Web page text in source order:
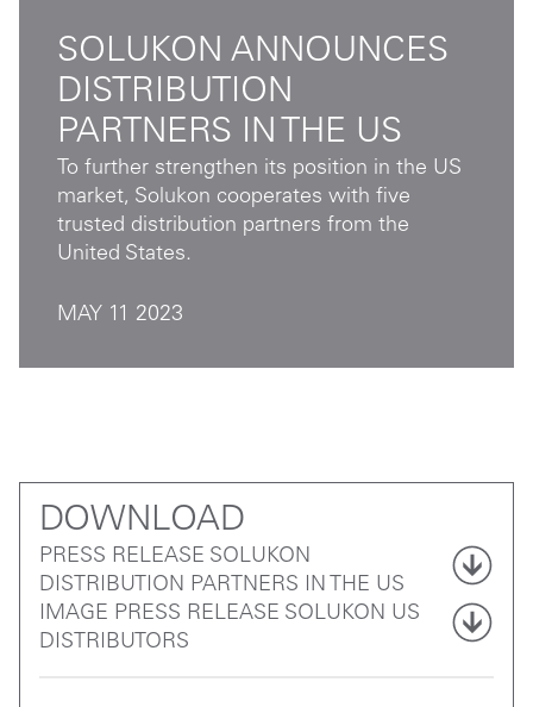
SOLUKON ANNOUNCES
DISTRIBUTION
PARTNERS IN THE US
To further strengthen its position in the US
market, Solukon cooperates with five
trusted distribution partners from the
United States.
MAY 11 2023
DOWNLOAD
PRESS RELEASE SOLUKON
DISTRIBUTION PARTNERS IN THE US
IMAGE PRESS RELEASE SOLUKON US
DISTRIBUTORS